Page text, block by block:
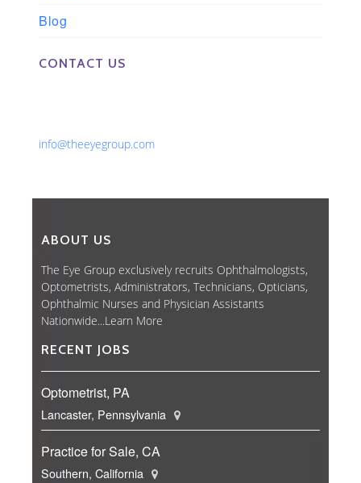
Blog
CONTACT US
info@theeyegroup.com
ABOUT US
The Eye Group exclusively recruits Ophthalmologists,
Optometrists, Administrators, Technicians, Opticians,
Ophthalmic Nurses and Physician Assistants
Nationwide...Learn More
RECENT JOBS
Optometrist, PA
Lancaster, Pennsylvania
Practice for Sale, CA
Southern, California